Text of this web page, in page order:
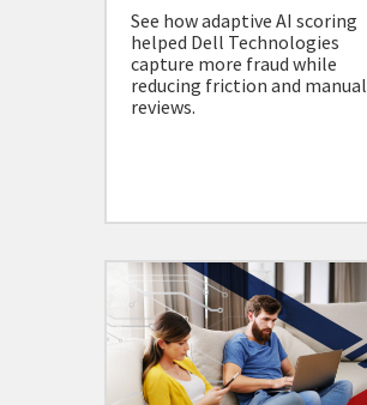
See how adaptive AI scoring
helped Dell Technologies
capture more fraud while
reducing friction and manual
reviews.